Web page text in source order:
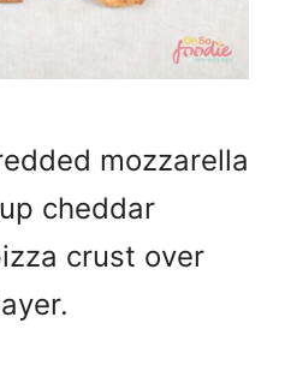
mozzarella
cheddar
crust over